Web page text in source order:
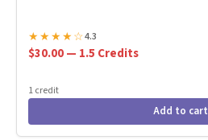
★★★★☆4.3
$30.00 — 1.5 Credits
1 credit
Add to cart